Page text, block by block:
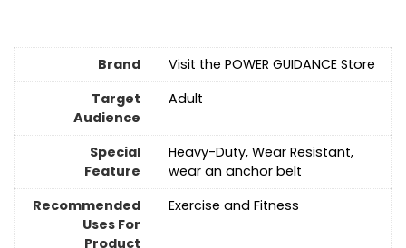
Brand
Visit the POWER GUIDANCE Store
Target
Audience
‎Adult
Special
Feature
‎Heavy-Duty, Wear Resistant,
wear an anchor belt
Recommended
Uses For
Product
‎Exercise and Fitness